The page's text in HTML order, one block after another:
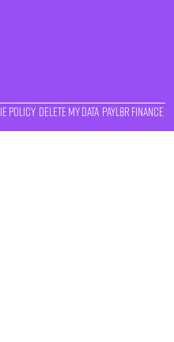
Policy Delete My Data Payl8r Finance